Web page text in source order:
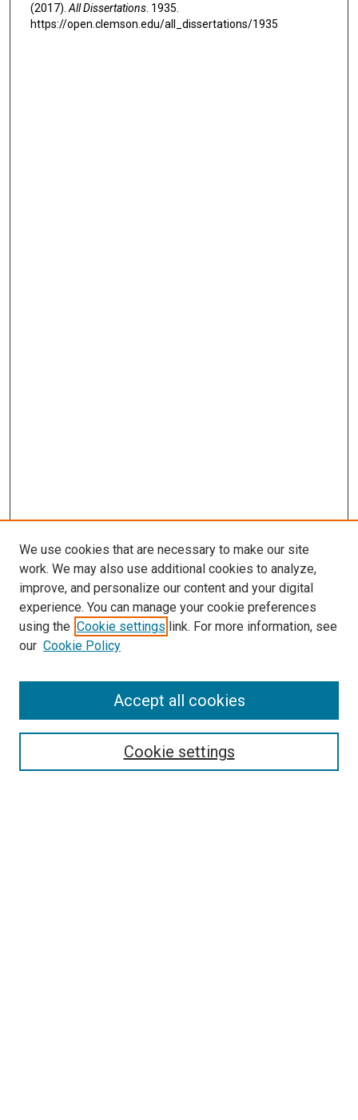
(2017).All Dissertations. 1935.
https://open.clemson.edu/all_dissertations/1935
SEARCH
We use cookies that are necessary to make our site
work. We may also use additional cookies to analyze,
improve, and personalize our content and your digital
experience. You can manage your cookie preferences
using the Cookie settings link. For more information, see
our Cookie Policy
Cookie settings
Accept all cookies